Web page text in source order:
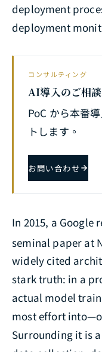
deployment
deployment
コンサルティング
AI導入のご相
PoC から本番
トします。
お問い合わせ
In 2015, a Google
seminal paper at
widely cited
stark truth: in a
actual model
most effort
Surrounding it is